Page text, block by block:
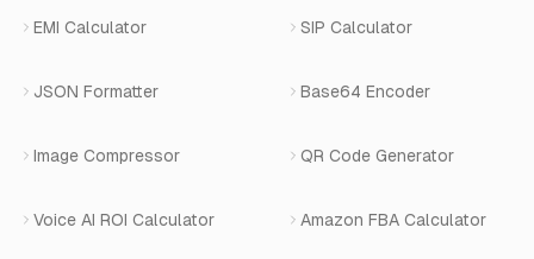
AI-SDR
Number Masking
Shopify Apps
View All Products
EMI Calculator SIP Calculator
JSON Formatter Base64 Encoder
Image Compressor QR Code Generator
Voice AI ROI Calculator Amazon FBA Calculator